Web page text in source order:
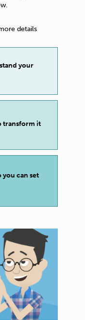
details
your
transform it
you can set